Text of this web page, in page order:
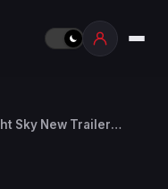
Sky New Trailer